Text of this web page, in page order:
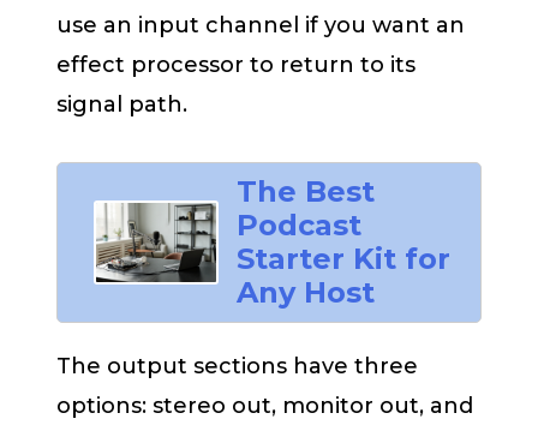
use an input channel if you want an
effect processor to return to its
signal path.
The Best
Podcast
Starter Kit for
Any Host
The output sections have three
options: stereo out, monitor out, and